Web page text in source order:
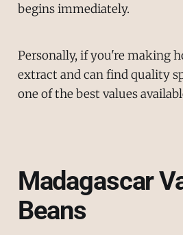
begins immediately.
Personally, if you're making
extract and can find quality
one of the best values
Madagascar
Beans